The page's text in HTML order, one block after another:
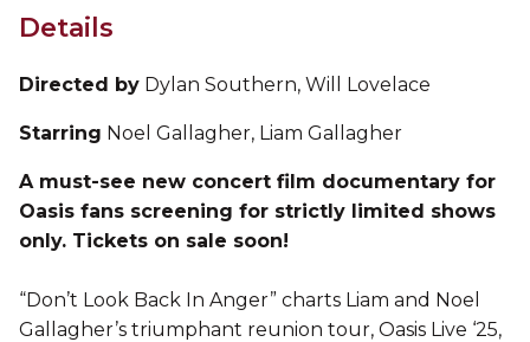
Details
Directed by Dylan Southern, Will Lovelace
Starring Noel Gallagher, Liam Gallagher
A must-see new concert film documentary for
Oasis fans screening for strictly limited shows
only. Tickets on sale soon!
“Don’t Look Back In Anger” charts Liam and Noel
Gallagher’s triumphant reunion tour, Oasis Live ‘25,